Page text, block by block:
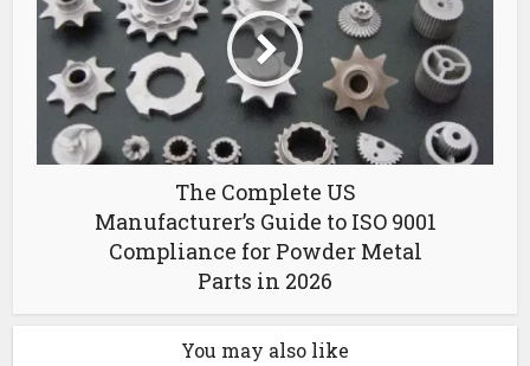
The Complete US
Manufacturer’s Guide to ISO 9001
Compliance for Powder Metal
Parts in 2026
You may also like